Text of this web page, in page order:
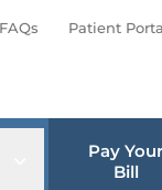
FAQs Patient
Open sub menu
Pay Your
Bill